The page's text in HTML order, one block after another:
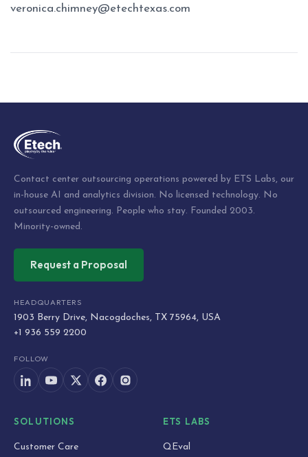
veronica.chimney@etechtexas.com
navigation
Contact center outsourcing operations powered by ETS Labs, our
in-house AI and analytics division. No licensed technology. No
outsourced engineering. People who stay. Founded 2003.
Minority-owned.
Request a Proposal
HEADQUARTERS
1903 Berry Drive, Nacogdoches, TX 75964, USA
+1 936 559 2200
FOLLOW
SOLUTIONS
Customer Care
ETS LABS
QEval